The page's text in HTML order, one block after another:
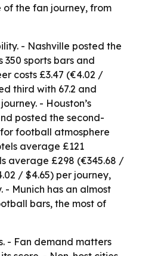
of the fan journey, from
- Nashville posted the
350 sports bars and
costs £3.47 (€4.02 /
third with 67.2 and
- Houston’s
posted the second-
football atmosphere
average £121
average £298 (€345.68 /
/ $4.65) per journey,
- Munich has an almost
bars, the most of
- Fan demand matters